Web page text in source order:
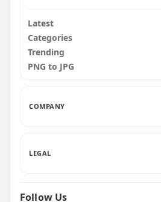
Latest
Categories
Trending
PNG to JPG
COMPANY
LEGAL
Follow Us